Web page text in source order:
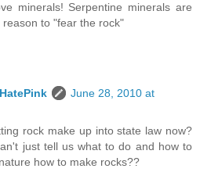
minerals! Serpentine minerals are
to "fear the rock"
June 28, 2010 at
rock make up into state law now?
just tell us what to do and how to
how to make rocks??